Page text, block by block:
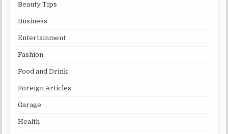
Beauty Tips
Business
Entertainment
Fashion
Food and Drink
Foreign Articles
Garage
Health